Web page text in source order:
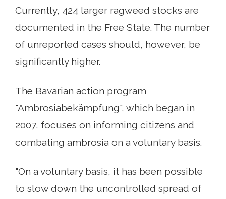
Currently, 424 larger ragweed stocks are
documented in the Free State. The number
of unreported cases should, however, be
significantly higher.
The Bavarian action program
"Ambrosiabekämpfung", which began in
2007, focuses on informing citizens and
combating ambrosia on a voluntary basis.
"On a voluntary basis, it has been possible
to slow down the uncontrolled spread of